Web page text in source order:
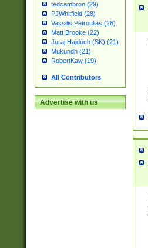
tedcambron (29)
PJWhitfield (28)
Vassilis Petroulias (26)
Matt Brooke (22)
Juraj Hajdúch (SK) (21)
Mukundh (21)
RobertKaw (19)
All Contributors
Advertise with us